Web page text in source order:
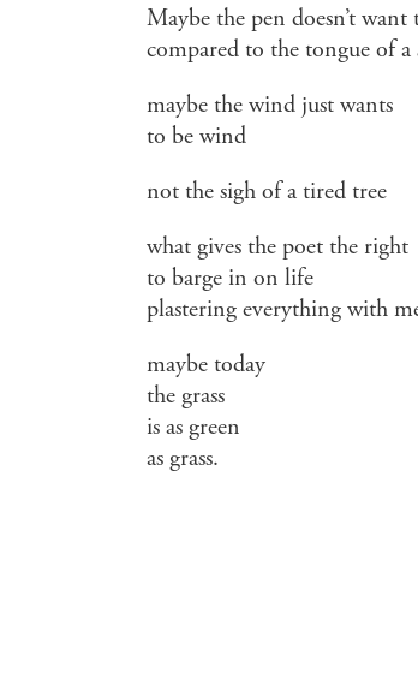
Maybe the pen doesn’t want
compared to the tongue of a
maybe the wind just wants
to be wind
not the sigh of a tired tree
what gives the poet the right
to barge in on life
plastering everything with
maybe today
the grass
is as green
as grass.